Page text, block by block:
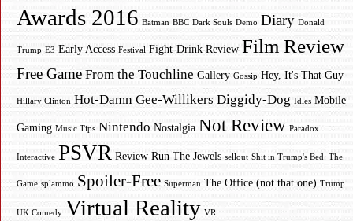
Awards 2016 Batman BBC Dark Souls Demo Diary Donald
Trump E3 Early Access Festival Fight-Drink Review Film Review
Free Game From the Touchline Gallery Gossip Hey, It's That Guy
Hillary Clinton Hot-Damn Gee-Willikers Diggidy-Dog Idles Mobile
Gaming Music Tips Nintendo Nostalgia Not Review Paradox
Interactive PSVR Review Run The Jewels sellout Shit in Trump's Bed: The
Game splammo Spoiler-Free Superman The Office (not that one) Trump
UK Comedy Virtual Reality VR